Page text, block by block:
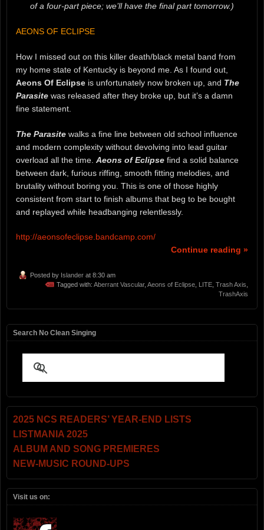
of a four-part piece; we’ll have the final part tomorrow.)
AEONS OF ECLIPSE
How I missed out on this killer death/black metal band from
my home state of Kentucky is beyond me. As I found out,
Aeons Of Eclipse is unfortunately now broken up, and The
Parasite was released after they broke up, but it’s a damn
fine statement.
The Parasite walks a fine line between old school influence
and modern complexity without devolving into lead guitar
overload all the time. Aeons of Eclipse find a solid balance
between dark, furious riffing, smooth fitting melodies, and
brutality without boring you. This is one of those highly
consistent from start to finish albums that beg to be bought
and replayed while headbanging relentlessly.
http://aeonsofeclipse.bandcamp.com/
Continue reading »
Posted by Islander at 8:30 am
Tagged with: Aberrant Vascular, Aeons of Eclipse LITE Trash Axis
TrashAxis
Search No Clean Singing
2025 NCS READERS’ YEAR-END LISTS
LISTMANIA 2025
ALBUM AND SONG PREMIERES
NEW-MUSIC ROUND-UPS
Visit us on: